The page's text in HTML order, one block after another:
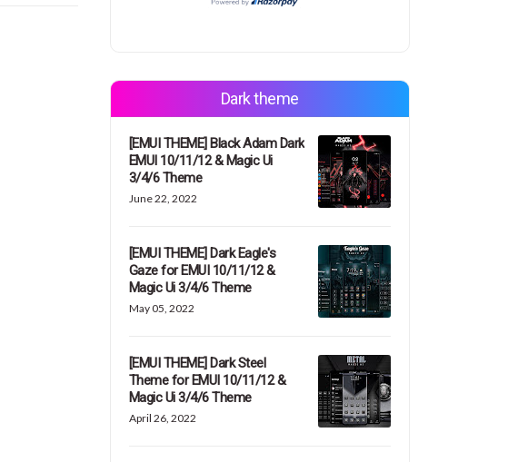
Dark theme
[EMUI THEME] Black Adam Dark
EMUI 10/11/12 & Magic Ui
3/4/6 Theme
June 22, 2022
[EMUI THEME] Dark Eagle's
Gaze for EMUI 10/11/12 &
Magic Ui 3/4/6 Theme
May 05, 2022
[EMUI THEME] Dark Steel
Theme for EMUI 10/11/12 &
Magic Ui 3/4/6 Theme
April 26, 2022